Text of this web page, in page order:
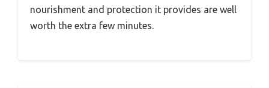
nourishment and protection it provides are well
worth the extra few minutes.